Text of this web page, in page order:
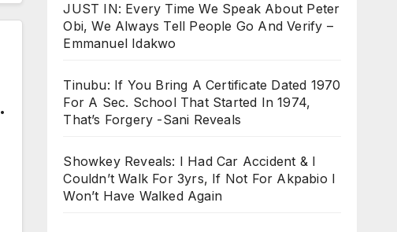
JUST IN: Every Time We Speak About Peter
Obi, We Always Tell People Go And Verify –
Emmanuel Idakwo
Tinubu: If You Bring A Certificate Dated 1970
For A Sec. School That Started In 1974,
That’s Forgery -Sani Reveals
Showkey Reveals: I Had Car Accident & I
Couldn’t Walk For 3yrs, If Not For Akpabio I
Won’t Have Walked Again